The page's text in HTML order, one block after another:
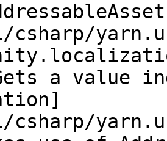
csharp/
a value
csharp/